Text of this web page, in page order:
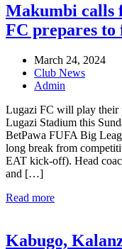
Makumbi calls
FC prepares to
March 24, 2024
Club News
Admin
Lugazi FC will play their
Lugazi Stadium this
BetPawa FUFA Big
long break from
EAT kick-off). Head
and […]
Read more
Kabugo,